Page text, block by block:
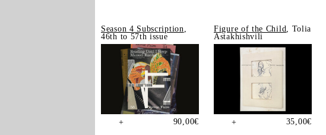
Season 4 Subscription
46th to 57th issue
+ 90,00€
Figure of the Child
, Tolia
Astakhishvili
+ 35,00€